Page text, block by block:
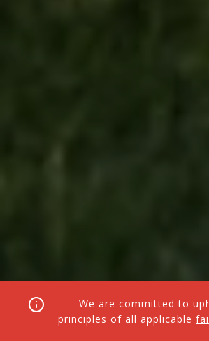
We are committed to
principles of all applicable